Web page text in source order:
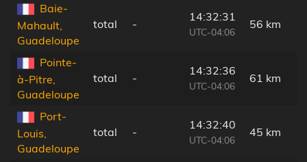
Baie-
Mahault,
Guadeloupe
total -
14:32:31
UTC-04:06
56 km
Pointe-
à-Pitre,
Guadeloupe
total -
14:32:36
UTC-04:06
61 km
Port-
Louis,
Guadeloupe
total -
14:32:40
UTC-04:06
45 km